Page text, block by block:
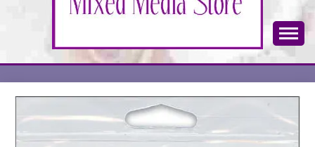
CREATIVE
INSPIRATIONS
Scrapbook & Mixed Media Store